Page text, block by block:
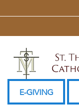
to
E-GIVING